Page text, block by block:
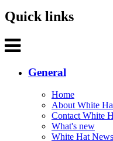
Quick links
General
Home
About White
Contact White
What's new
White Hat